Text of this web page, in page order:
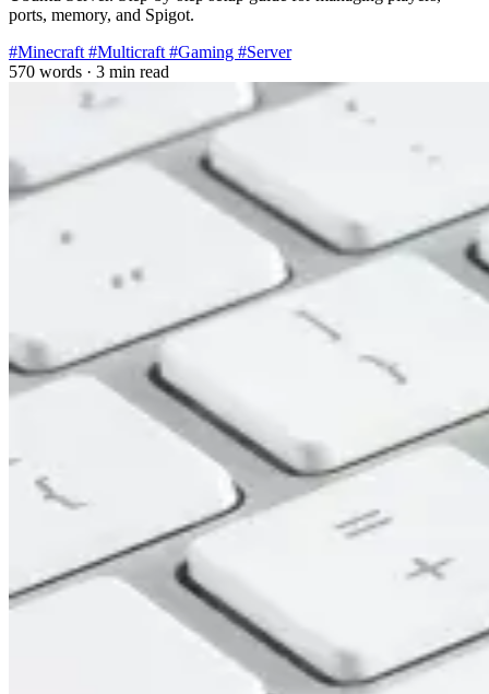
ports, memory, and Spigot.
#Minecraft #Multicraft #Gaming #Server
570 words · 3 min read